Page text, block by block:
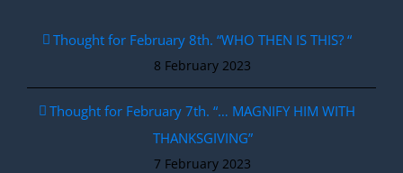
Thought for February 8th. “WHO THEN IS THIS? “
8 February 2023
Thought for February 7th. “… MAGNIFY HIM WITH
THANKSGIVING”
7 February 2023